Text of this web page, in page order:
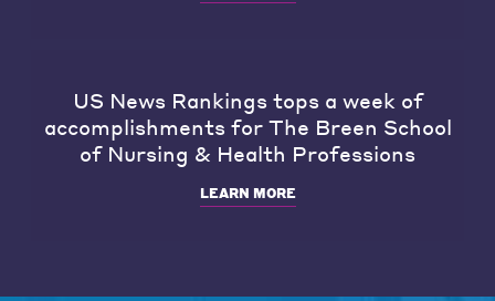
US News Rankings tops a week of
accomplishments for The Breen School
of Nursing & Health Professions
LEARN MORE